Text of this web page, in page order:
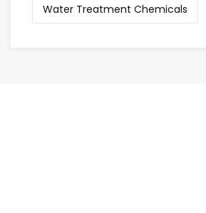
Water Treatment Chemicals